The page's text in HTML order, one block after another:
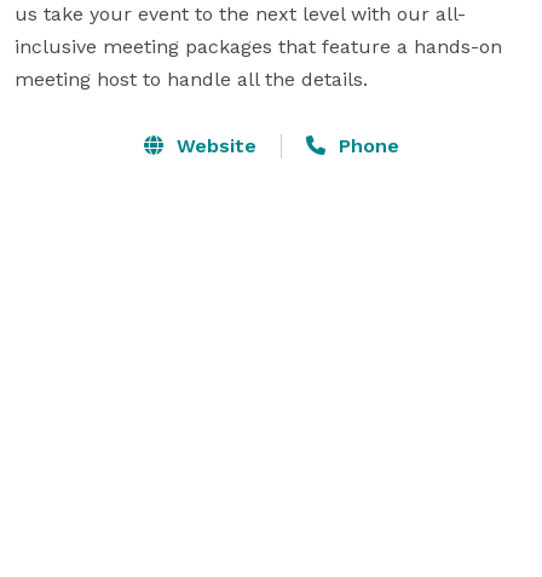
us take your event to the next level with our all-
inclusive meeting packages that feature a hands-on
meeting host to handle all the details.
Website Phone